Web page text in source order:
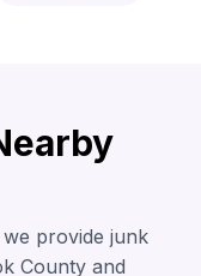
provide junk
County and